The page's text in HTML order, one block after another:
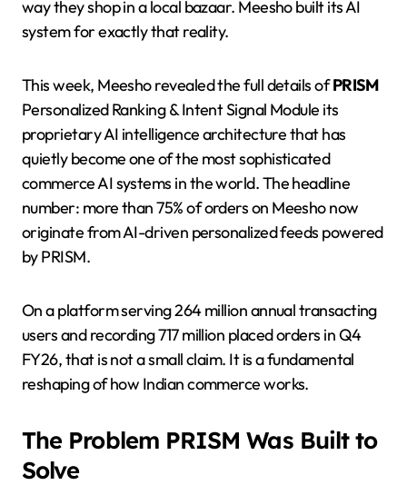
way they shop in a local bazaar. Meesho built its AI
system for exactly that reality.
This week, Meesho revealed the full details ofPRISM
Personalized Ranking & Intent Signal Module its
proprietary AI intelligence architecture that has
quietly become one of the most sophisticated
commerce AI systems in the world. The headline
number: more than 75% of orders on Meesho now
originate from AI-driven personalized feeds powered
by PRISM.
On a platform serving 264 million annual transacting
users and recording 717 million placed orders in Q4
FY26, that is not a small claim. It is a fundamental
reshaping of how Indian commerce works.
The Problem PRISM Was Built to
Solve